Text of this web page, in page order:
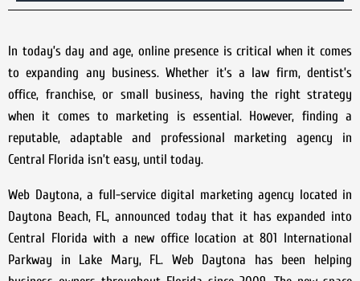
In today’s day and age, online presence is critical when it comes
to expanding any business. Whether it’s a law firm, dentist’s
office, franchise, or small business, having the right strategy
when it comes to marketing is essential. However, finding a
reputable, adaptable and professional marketing agency in
Central Florida isn’t easy, until today.
Web Daytona, a full-service digital marketing agency located in
Daytona Beach, FL, announced today that it has expanded into
Central Florida with a new office location at 801 International
Parkway in Lake Mary, FL. Web Daytona has been helping